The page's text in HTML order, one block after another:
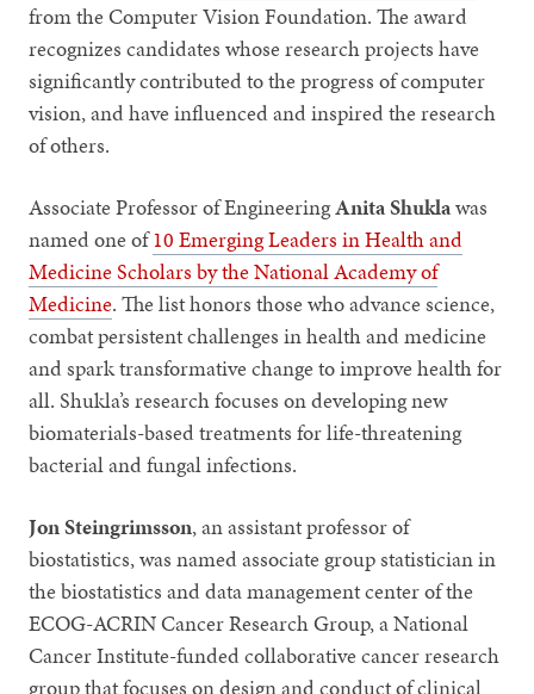
from the Computer Vision Foundation. The award
recognizes candidates whose research projects have
significantly contributed to the progress of computer
vision, and have influenced and inspired the research
of others.
Associate Professor of EngineeringAnita Shuklawas
named one of10 Emerging Leaders in Health and
Medicine Scholars by the National Academy of
Medicine. The list honors those who advance science,
combat persistent challenges in health and medicine
and spark transformative change to improve health for
all. Shukla’s research focuses on developing new
biomaterials-based treatments for life-threatening
bacterial and fungal infections.
Jon Steingrimsson, an assistant professor of
biostatistics, was named associate group statistician in
the biostatistics and data management center of the
ECOG-ACRIN Cancer Research Group, a National
Cancer Institute-funded collaborative cancer research
group that focuses on design and conduct of clinical